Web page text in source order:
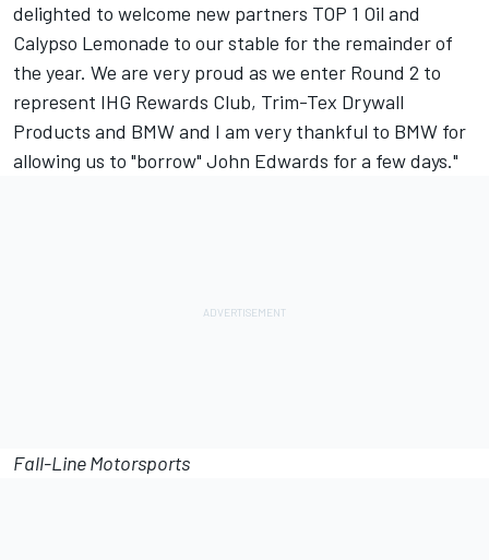
delighted to welcome new partners TOP 1 Oil and
Calypso Lemonade to our stable for the remainder of
the year. We are very proud as we enter Round 2 to
represent IHG Rewards Club, Trim-Tex Drywall
Products and BMW and I am very thankful to BMW for
allowing us to "borrow" John Edwards for a few days."
Fall-Line Motorsports